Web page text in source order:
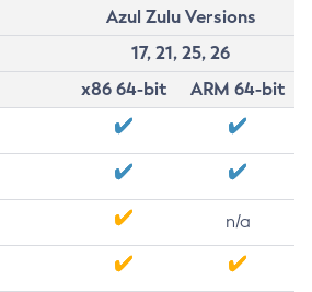
Azul Zulu Versions
17, 21, 25, 26
x86 64-bit
ARM 64-bit
n/a